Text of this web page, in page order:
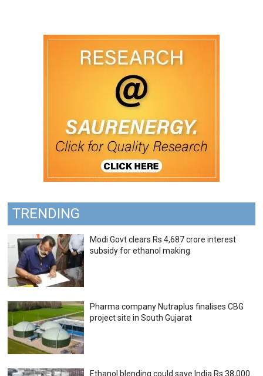
TRENDING
Modi Govt clears Rs 4,687 crore interest
subsidy for ethanol making
Pharma company Nutraplus finalises CBG
project site in South Gujarat
Ethanol blending could save India Rs 38,000